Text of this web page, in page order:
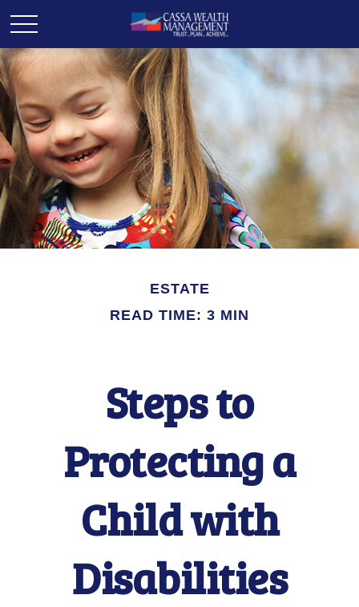
ESTATE
READ TIME: 3 MIN
Steps to
Protecting a
Child with
Disabilities